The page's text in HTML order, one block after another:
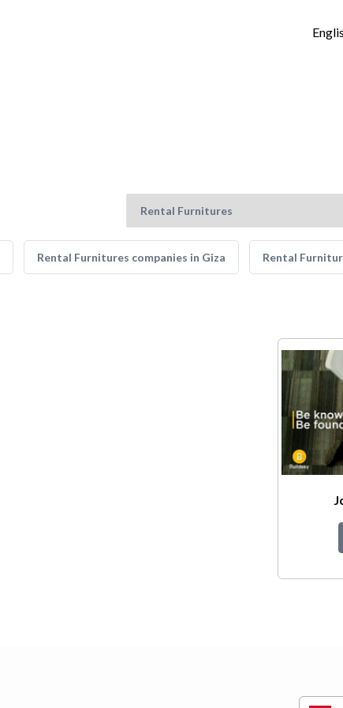
Rental Furnitures companies in Giza Rental